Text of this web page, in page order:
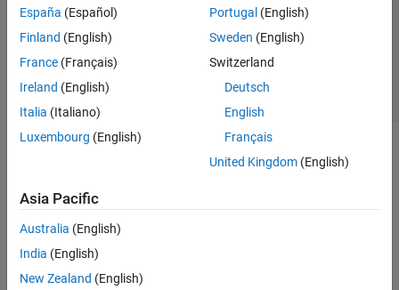
España (Español)
Finland (English)
France (Français)
Ireland (English)
Italia (Italiano)
Luxembourg (English)
Portugal (English)
Sweden (English)
Switzerland
Deutsch
English
Français
United Kingdom(English)
Asia Pacific
Australia (English)
India (English)
New Zealand (English)
© 1994-2026 The MathWorks, Inc.